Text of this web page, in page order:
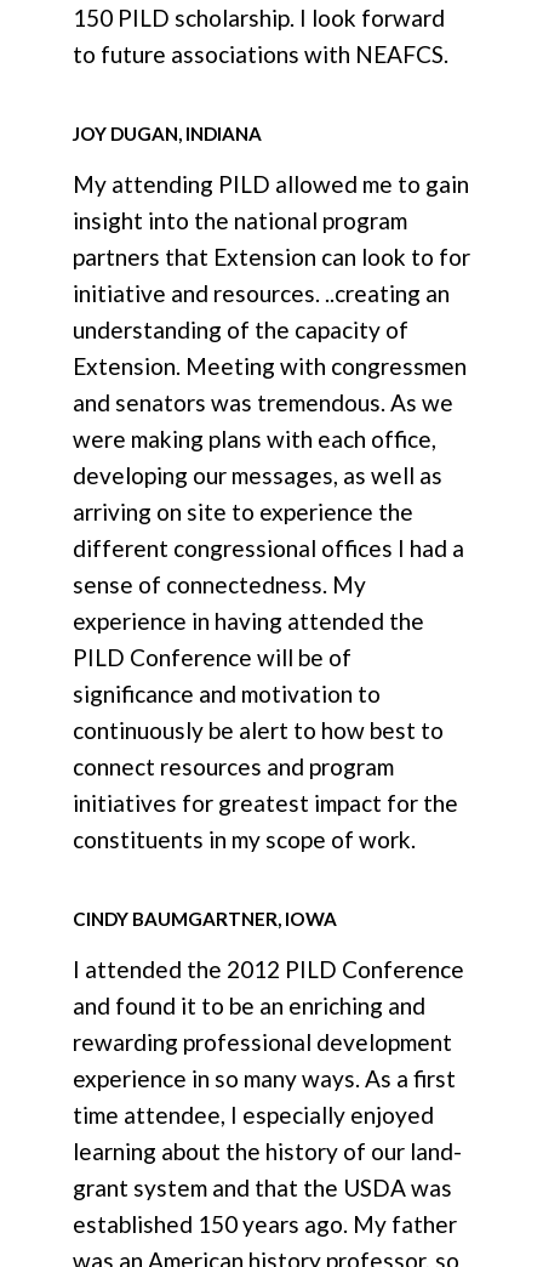
150 PILD scholarship. I look forward
to future associations with NEAFCS.
JOY DUGAN, INDIANA
My attending PILD allowed me to gain
insight into the national program
partners that Extension can look to for
initiative and resources. ..creating an
understanding of the capacity of
Extension. Meeting with congressmen
and senators was tremendous. As we
were making plans with each office,
developing our messages, as well as
arriving on site to experience the
different congressional offices I had a
sense of connectedness. My
experience in having attended the
PILD Conference will be of
significance and motivation to
continuously be alert to how best to
connect resources and program
initiatives for greatest impact for the
constituents in my scope of work.
CINDY BAUMGARTNER, IOWA
I attended the 2012 PILD Conference
and found it to be an enriching and
rewarding professional development
experience in so many ways. As a first
time attendee, I especially enjoyed
learning about the history of our land-
grant system and that the USDA was
established 150 years ago. My father
was an American history professor, so